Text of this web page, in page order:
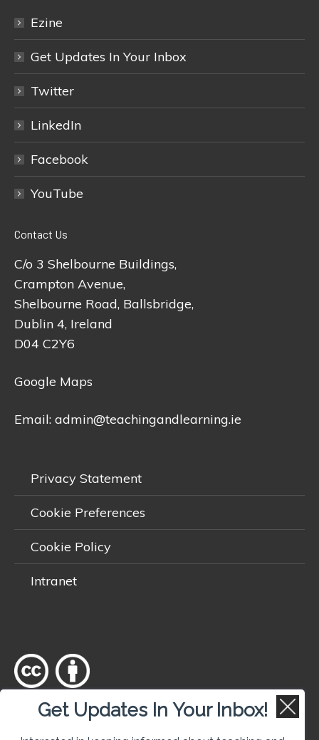
Ezine
Get Updates In Your Inbox
Twitter
LinkedIn
Facebook
YouTube
Contact Us
C/o 3 Shelbourne Buildings,
Crampton Avenue,
Shelbourne Road, Ballsbridge,
Dublin 4, Ireland
D04 C2Y6
Google Maps
Email: admin@teachingandlearning.ie
Privacy Statement
Cookie Preferences
Cookie Policy
Intranet
Except where otherwisenoted
, content on this site is licensed
Get Updates In Your Inbox!